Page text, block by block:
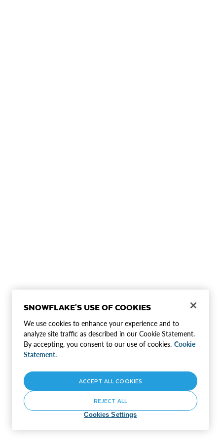
SNOWFLAKE'S USE OF COOKIES
We use cookies to enhance your experience and to
analyze site traffic as described in our Cookie Statement.
By accepting, you consent to our use of cookies. Cookie
Statement.
Cookies Settings
REJECT ALL
ACCEPT ALL COOKIES